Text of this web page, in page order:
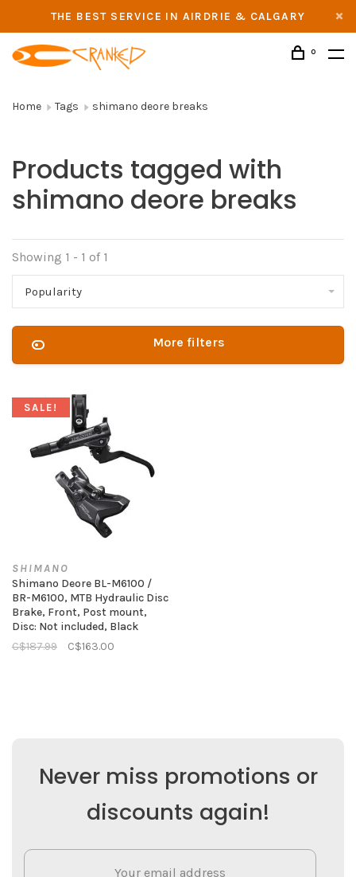
THE BEST SERVICE IN AIRDRIE & CALGARY
0
Home Tags shimano deore breaks
Products tagged with
shimano deore breaks
Showing 1 - 1 of 1
Popularity
More filters
SALE!
SHIMANO
Shimano Deore BL-M6100 /
BR-M6100, MTB Hydraulic Disc
Brake, Front, Post mount,
Disc: Not included, Black
C$187.99
C$163.00
Never miss promotions or
discounts again!